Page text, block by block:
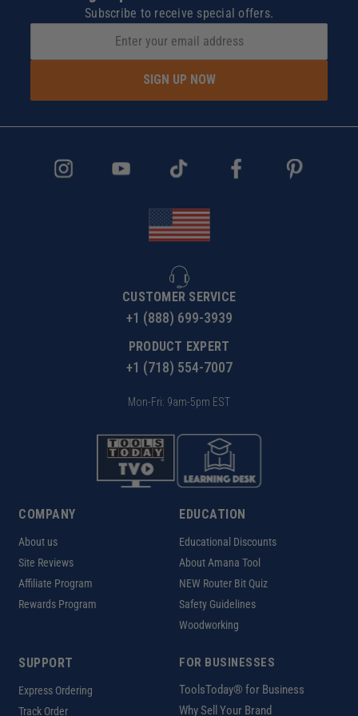
Subscribe to receive special offers.
SIGN UP NOW
CUSTOMER SERVICE
+1 (888) 699-3939
PRODUCT EXPERT
+1 (718) 554-7007
Mon-Fri: 9am-5pm EST
COMPANY
About us
Site Reviews
Affiliate Program
Rewards Program
EDUCATION
Educational Discounts
About Amana Tool
NEW Router Bit Quiz
Safety Guidelines
Woodworking
SUPPORT
Express Ordering
Track Order
FOR BUSINESSES
ToolsToday® for Business
Why Sell Your Brand